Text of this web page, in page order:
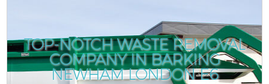
TOP-NOTCH WASTE REMOVAL
COMPANY IN BARKING
NEWHAM LONDON E6